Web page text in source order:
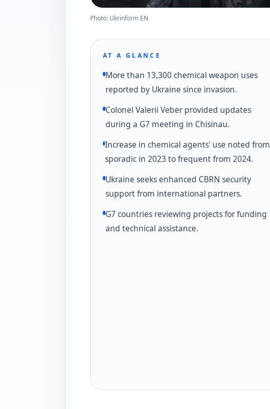
Photo: Ukrinform EN
AT A GLANCE
More than 13,300 chemical weapon uses
reported by Ukraine since invasion.
Colonel Valerii Veber provided updates
during a G7 meeting in Chisinau.
Increase in chemical agents' use noted from
sporadic in 2023 to frequent from 2024.
Ukraine seeks enhanced CBRN security
support from international partners.
G7 countries reviewing projects for funding
and technical assistance.